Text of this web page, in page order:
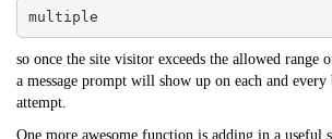
multiple
so once the site visitor exceeds the allowed range
a message prompt will show up on each and every
attempt.
One more awesome function is adding in a useful